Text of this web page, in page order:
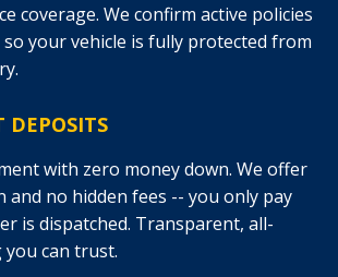
coverage. We confirm active policies
your vehicle is fully protected from
DEPOSITS
with zero money down. We offer
and no hidden fees -- you only pay
is dispatched. Transparent, all-
you can trust.